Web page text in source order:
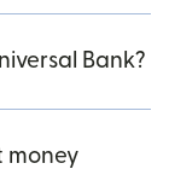
Bank?
money